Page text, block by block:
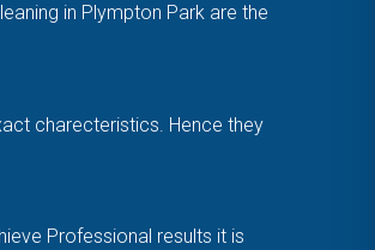
in Plympton Park are the
charecteristics. Hence they
Professional results it is